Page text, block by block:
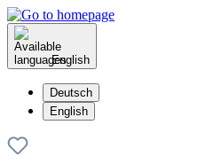
English
Deutsch
English